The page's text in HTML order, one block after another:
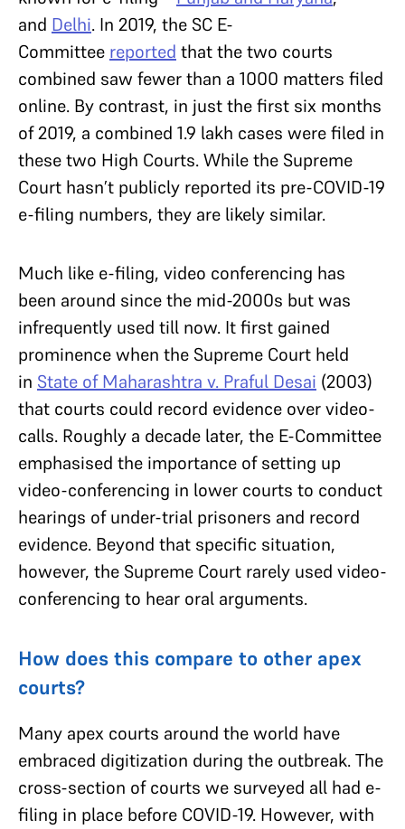
and Delhi. In 2019, the SC E-
Committee reported that the two courts
combined saw fewer than a 1000 matters filed
online. By contrast, in just the first six months
of 2019, a combined 1.9 lakh cases were filed in
these two High Courts. While the Supreme
Court hasn’t publicly reported its pre-COVID-19
e-filing numbers, they are likely similar.
Much like e-filing, video conferencing has
been around since the mid-2000s but was
infrequently used till now. It first gained
prominence when the Supreme Court held
in State of Maharashtra v. Praful Desai (2003)
that courts could record evidence over video-
calls. Roughly a decade later, the E-Committee
emphasised the importance of setting up
video-conferencing in lower courts to conduct
hearings of under-trial prisoners and record
evidence. Beyond that specific situation,
however, the Supreme Court rarely used video-
conferencing to hear oral arguments.
How does this compare to other apex
courts?
Many apex courts around the world have
embraced digitization during the outbreak. The
cross-section of courts we surveyed all had e-
filing in place before COVID-19. However, with